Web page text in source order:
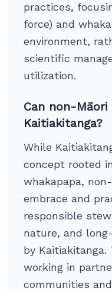
practices,
force) and
environment,
scientific
utilization.
Can non-
Kaitiakitanga?
While
concept rooted
whakapapa,
embrace and
responsible
nature, and
by Kaitiakitanga.
working in
communities